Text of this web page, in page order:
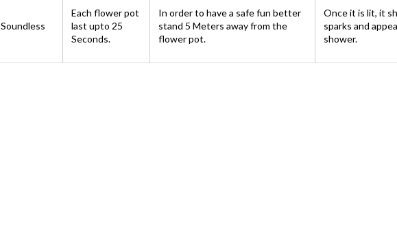
Soundless
Each flower pot
last upto 25
Seconds.
In order to have a safe fun better
stand 5 Meters away from the
flower pot.
Once it is lit, it
sparks and
shower.